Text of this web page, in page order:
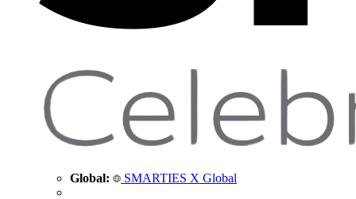
Global: SMARTIES X Global